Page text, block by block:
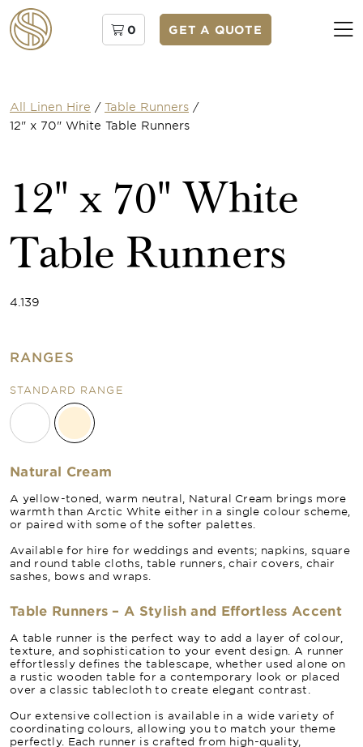
0 GET A QUOTE
All Linen Hire / Table Runners /
12" x 70" White Table Runners
12" x 70" White
Table Runners
4.139
RANGES
STANDARD RANGE
Natural Cream
A yellow-toned, warm neutral, Natural Cream brings more
warmth than Arctic White either in a single colour scheme,
or paired with some of the softer palettes.
Available for hire for weddings and events; napkins, square
and round table cloths, table runners, chair covers, chair
sashes, bows and wraps.
Table Runners – A Stylish and Effortless Accent
A table runner is the perfect way to add a layer of colour,
texture, and sophistication to your event design. A runner
effortlessly defines the tablescape, whether used alone on
a rustic wooden table for a contemporary look or placed
over a classic tablecloth to create elegant contrast.
Our extensive collection is available in a wide variety of
coordinating colours, allowing you to match your theme
perfectly. Each runner is crafted from high-quality,